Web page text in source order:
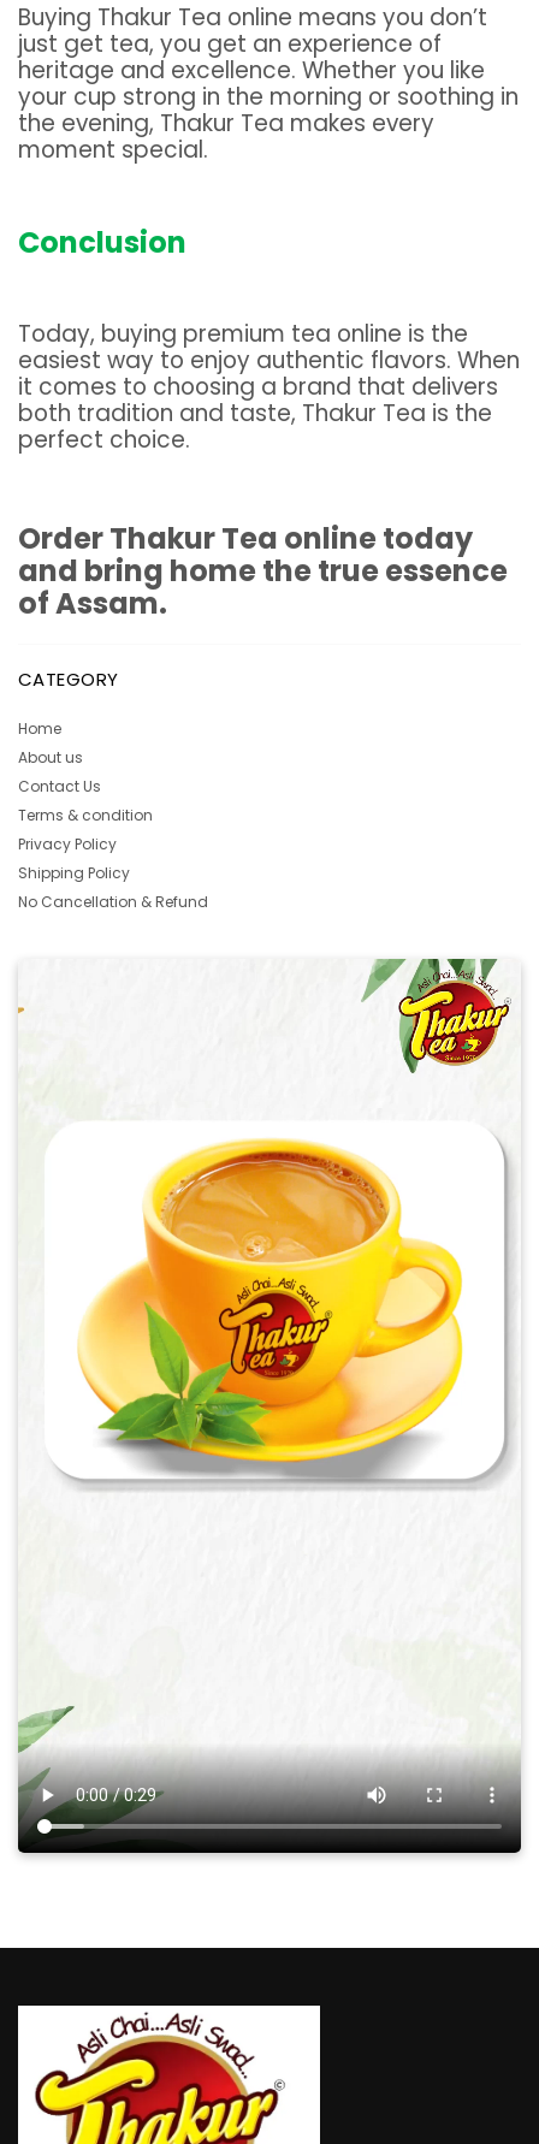
Buying Thakur Tea online means you don’t
just get tea, you get an experience of
heritage and excellence. Whether you like
your cup strong in the morning or soothing in
the evening, Thakur Tea makes every
moment special.
Conclusion
Today, buying premium tea online is the
easiest way to enjoy authentic flavors. When
it comes to choosing a brand that delivers
both tradition and taste, Thakur Tea is the
perfect choice.
Order Thakur Tea online today
and bring home the true essence
of Assam.
CATEGORY
Home
About us
Contact Us
Terms & condition
Privacy Policy
Shipping Policy
No Cancellation & Refund